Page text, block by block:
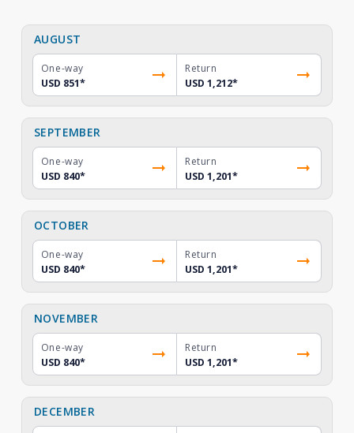
AUGUST
One-way
USD 851*
Return
USD 1,212*
SEPTEMBER
One-way
USD 840*
Return
USD 1,201*
OCTOBER
One-way
USD 840*
Return
USD 1,201*
NOVEMBER
One-way
USD 840*
Return
USD 1,201*
DECEMBER